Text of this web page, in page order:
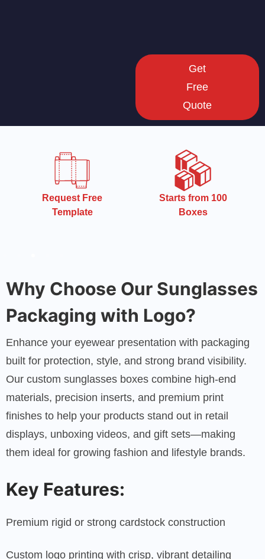
Get
Free
Quote
Starts from 100
Boxes
Starts from 100
Boxes
Why Choose Our Sunglasses
Packaging with Logo?
Enhance your eyewear presentation with packaging
built for protection, style, and strong brand visibility.
Our custom sunglasses boxes combine high-end
materials, precision inserts, and premium print
finishes to help your products stand out in retail
displays, unboxing videos, and gift sets—making
them ideal for growing fashion and lifestyle brands.
Key Features:
Premium rigid or strong cardstock construction
Custom logo printing with crisp, vibrant detailing